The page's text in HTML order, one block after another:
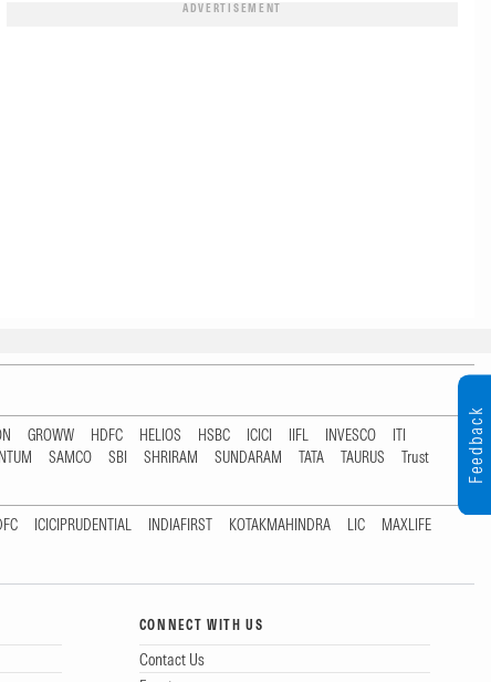
ADVERTISEMENT
GROWW HDFC HELIOS HSBC ICICI IIFL INVESCO
ITI
SAMCO SBI SHRIRAM SUNDARAM TATA TAURUS
Trust
ICICIPRUDENTIAL INDIAFIRST KOTAKMAHINDRA LIC
MAXLIFE
CONNECT WITH US
Contact Us
Feedback